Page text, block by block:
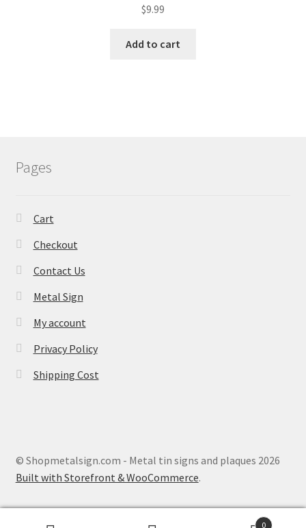
$9.99
Add to cart
Pages
Cart
Checkout
Contact Us
Metal Sign
My account
Privacy Policy
Shipping Cost
© Shopmetalsign.com - Metal tin signs and plaques 2026
Built with Storefront & WooCommerce.
0